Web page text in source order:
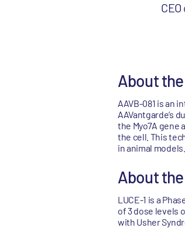
About
AAVB-081 is an
AAVantgarde’s
the Myo7A gene
the cell. This
in animal models.
About the
LUCE-1 is a
of 3 dose levels
with Usher